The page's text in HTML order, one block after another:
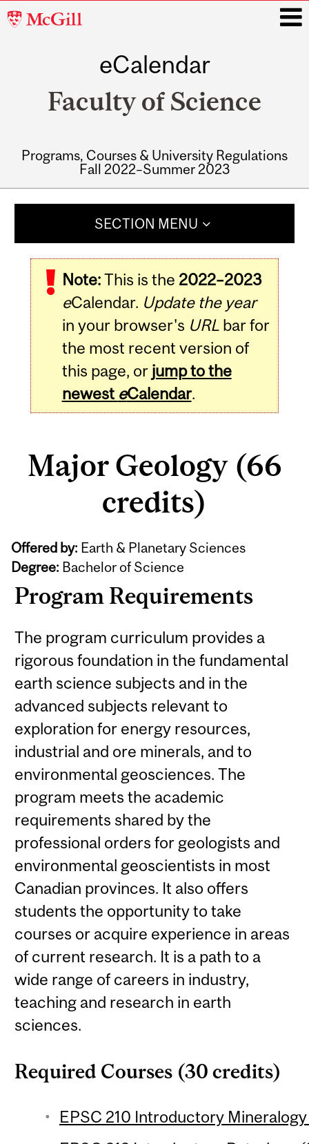
McGill
eCalendar
Faculty of Science
Programs, Courses & University Regulations
Fall 2022–Summer 2023
SECTION MENU
Note:This is the 2022–2023
eCalendar. Update the year
in your browser's URLbar for
the most recent version of
this page, or jump to the
newest eCalendar.
Major Geology (66
credits)
Offered by: Earth & Planetary Sciences
Degree: Bachelor of Science
Program Requirements
The program curriculum provides a
rigorous foundation in the fundamental
earth science subjects and in the
advanced subjects relevant to
exploration for energy resources,
industrial and ore minerals, and to
environmental geosciences. The
program meets the academic
requirements shared by the
professional orders for geologists and
environmental geoscientists in most
Canadian provinces. It also offers
students the opportunity to take
courses or acquire experience in areas
of current research. It is a path to a
wide range of careers in industry,
teaching and research in earth
sciences.
Required Courses (30 credits)
EPSC 210 Introductory